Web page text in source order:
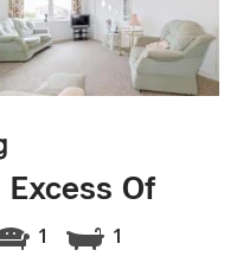
Of
1
1